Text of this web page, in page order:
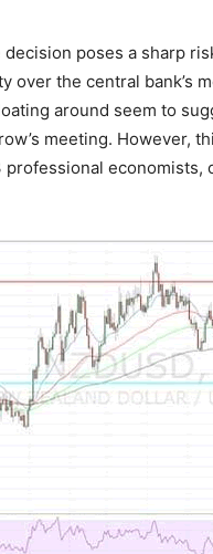
poses a sharp
over the central bank’s
around seem to
meeting. However,
economists,